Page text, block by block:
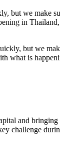
but we
what is